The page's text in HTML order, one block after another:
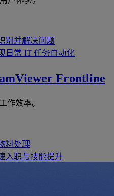
别并解决问题
日常 IT 任务自动化
Frontline
作效率。
料处理
入职与技能提升